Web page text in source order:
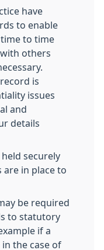
have
to enable
to time
others
is
issues
and
details
securely
in place to
be required
to statutory
if a
the case of